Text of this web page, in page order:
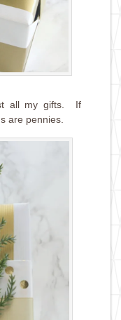
all my gifts. If
are pennies.